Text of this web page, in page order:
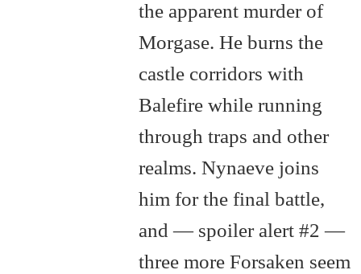
the apparent murder of
Morgase. He burns the
castle corridors with
Balefire while running
through traps and other
realms. Nynaeve joins
him for the final battle,
and — spoiler alert #2 —
three more Forsaken seem